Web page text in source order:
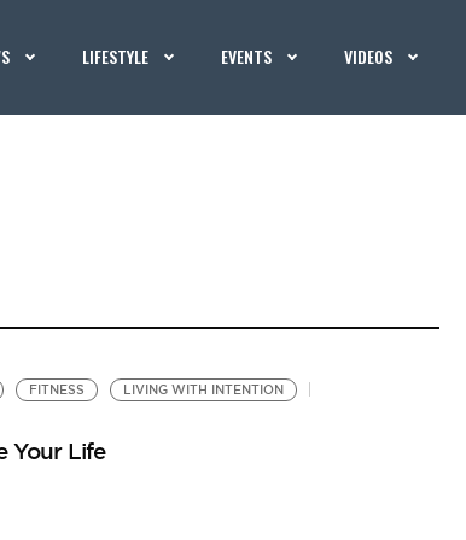
LIFESTYLE EVENTS VIDEOS
FITNESS LIVING WITH INTENTION
Your Life